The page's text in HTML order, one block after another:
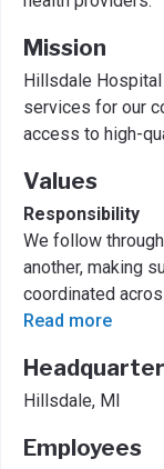
Mission
Hillsdale
services for our
access to high-
Values
Responsibility
We follow
another, making
coordinated
Read more
Hillsdale, MI
Employees